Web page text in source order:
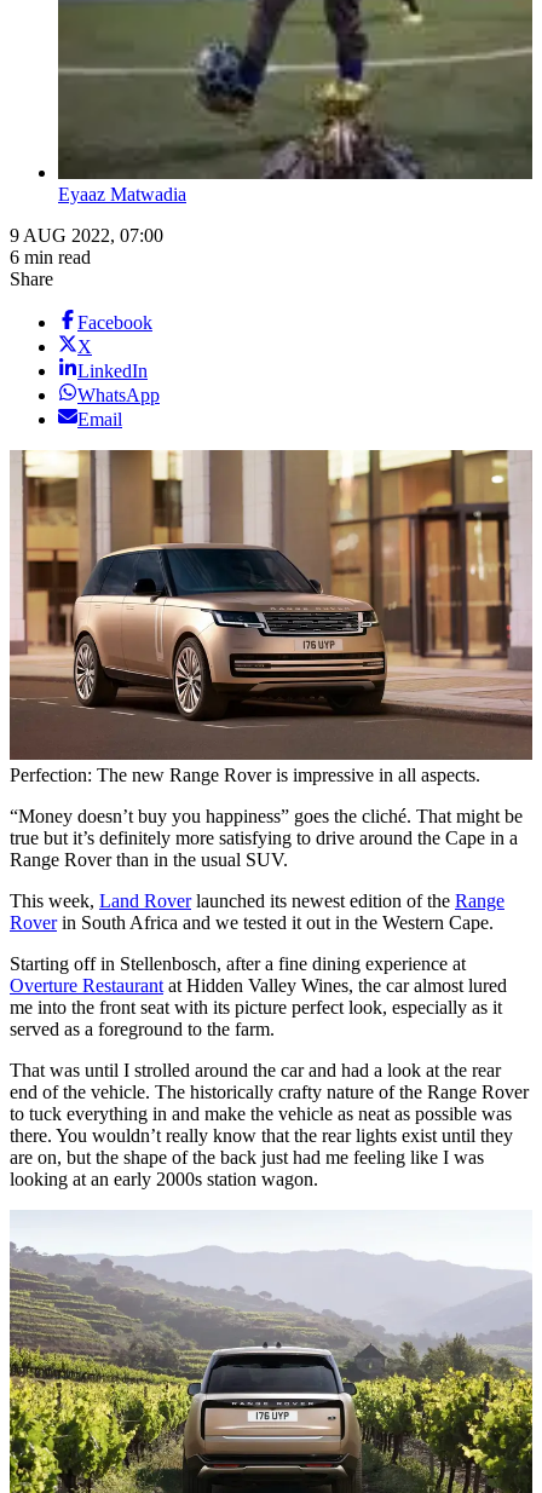
Eyaaz Matwadia
9 AUG 2022, 07:00
6 min read
Share
Facebook
X
LinkedIn
WhatsApp
Email
Perfection: The new Range Rover is impressive in all aspects.
“Money doesn’t buy you happiness” goes the cliché. That might be
true but it’s definitely more satisfying to drive around the Cape in a
Range Rover than in the usual SUV.
This week, Land Roverlaunched its newest edition of the Range
Roverin South Africa and we tested it out in the Western Cape.
Starting off in Stellenbosch, after a fine dining experience at
Overture Restaurant at Hidden Valley Wines, the car almost lured
me into the front seat with its picture perfect look, especially as it
served as a foreground to the farm.
That was until I strolled around the car and had a look at the rear
end of the vehicle. The historically crafty nature of the Range Rover
to tuck everything in and make the vehicle as neat as possible was
there. You wouldn’t really know that the rear lights exist until they
are on, but the shape of the back just had me feeling like I was
looking at an early 2000s station wagon.